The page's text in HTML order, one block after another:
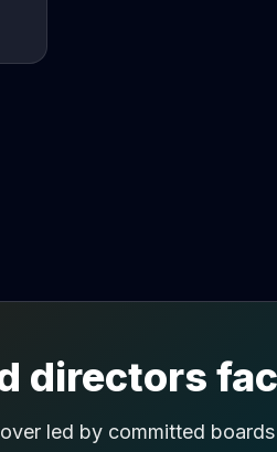
directors
led by committed